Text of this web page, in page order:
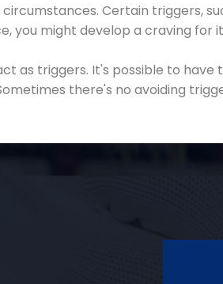
Certain triggers,
you might develop a craving for
as triggers. It's possible to
there's no avoiding